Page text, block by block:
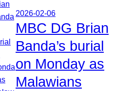
2026-02-06
MBC DG Brian
Banda’s burial
on Monday as
Malawians